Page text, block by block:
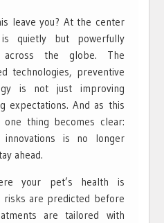
leave you? At the center
quietly but powerfully
the globe. The
technologies, preventive
is not just improving
expectations. And as this
one thing becomes clear:
is no longer
ahead.
your pet’s health is
risks are predicted before
are tailored with